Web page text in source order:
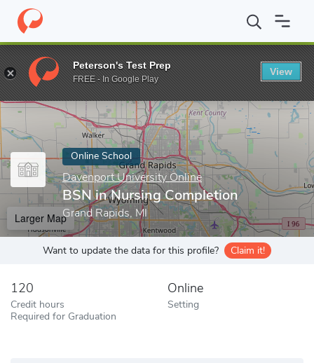
Home Online Schools Davenport University Online BSN in
Enter a keyword
Online School
Davenport University Online
BSN in Nursing Completion
Grand Rapids, MI
Larger Map
Want to update the data for this profile? Claim it!
120
Credit hours
Required for Graduation
Online
Setting
Peterson's Test Prep
FREE - In Google Play
View